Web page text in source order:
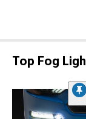
Top Fog